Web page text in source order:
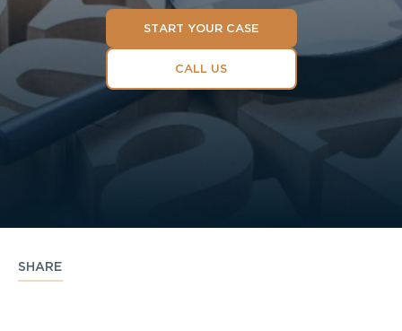
START YOUR CASE
CALL US
SHARE